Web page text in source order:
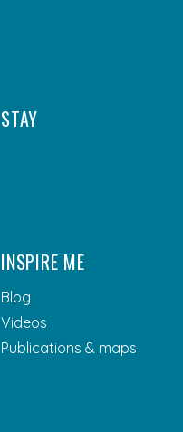
STAY
INSPIRE ME
Blog
Videos
Publications & maps